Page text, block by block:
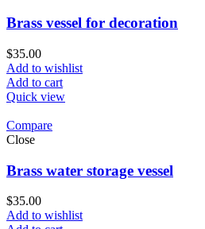
Brass vessel for decoration
$35.00
Add to wishlist
Add to cart
Quick view
Compare
Close
Brass water storage vessel
$35.00
Add to wishlist